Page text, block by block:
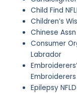
Child Find
Children’s
Chinese
Consumer
Labrador
Embroiderers
Epilepsy